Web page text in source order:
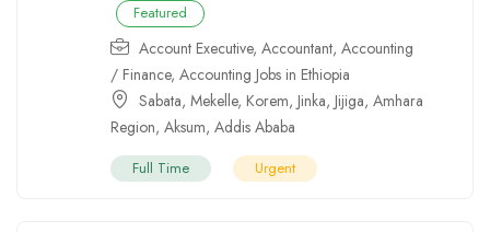
Featured
Account Executive, Accountant, Accounting
/ Finance, Accounting Jobs in Ethiopia
Sabata, Mekelle, Korem, Jinka, Jijiga, Amhara
Region, Aksum, Addis Ababa
Full Time Urgent